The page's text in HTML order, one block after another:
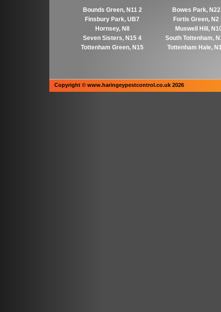
Bounds Green, N11 2
Bowes Park,
Finsbury Park, UB7
Fortis Green, N2
Hornsey, N8
Muswell Hill,
Seven Sisters, N15 4
South Tottenham,
Tottenham Green, N15
Tottenham Hale,
Copyright © www.haringeypestcontrol.co.uk 2026